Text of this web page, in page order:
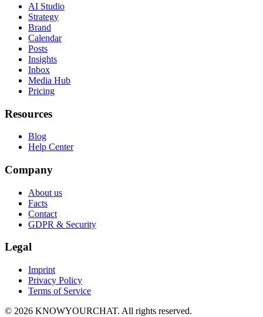
AI Studio
Strategy
Brand
Calendar
Posts
Insights
Inbox
Media Hub
Pricing
Resources
Blog
Help Center
Company
About us
Facts
Contact
GDPR & Security
Legal
Imprint
Privacy Policy
Terms of Service
© 2026 KNOWYOURCHAT. All rights reserved.